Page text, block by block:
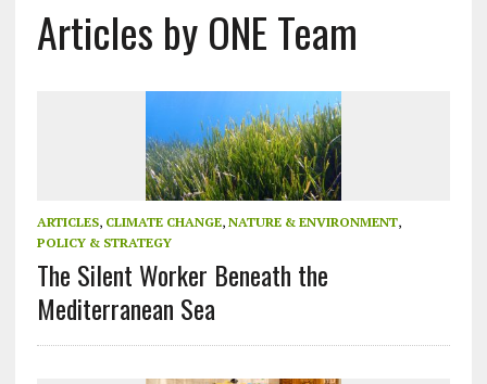
Articles by ONE Team
ARTICLES, CLIMATE CHANGE, NATURE & ENVIRONMENT,
POLICY & STRATEGY
The Silent Worker Beneath the
Mediterranean Sea